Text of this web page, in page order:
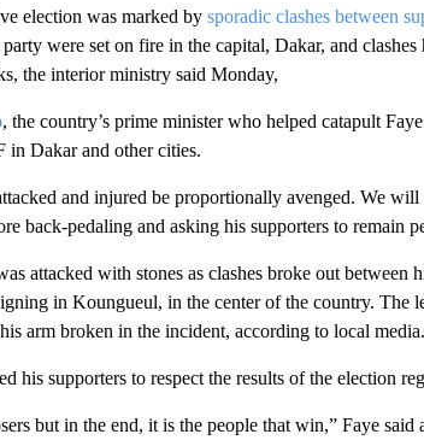
election was marked by sporadic clashes between
were set on fire in the capital, Dakar, and
the interior ministry said Monday,
, the country’s prime minister who helped catapult
in Dakar and other cities.
and injured be proportionally avenged. We
back-pedaling and asking his supporters to remain
attacked with stones as clashes broke out between
in Koungueul, in the center of the country. The
arm broken in the incident, according to local media.
his supporters to respect the results of the election
but in the end, it is the people that win,” Faye said